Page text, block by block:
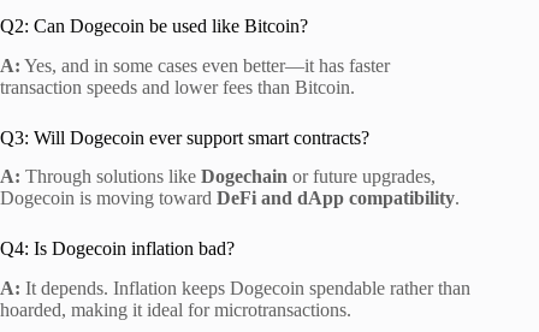
Q2: Can Dogecoin be used like Bitcoin?
A: Yes, and in some cases even better—it has faster
transaction speeds and lower fees than Bitcoin.
Q3: Will Dogecoin ever support smart contracts?
A: Through solutions like Dogechain or future upgrades,
Dogecoin is moving toward DeFi and dApp compatibility.
Q4: Is Dogecoin inflation bad?
A: It depends. Inflation keeps Dogecoin spendable rather than
hoarded, making it ideal for microtransactions.